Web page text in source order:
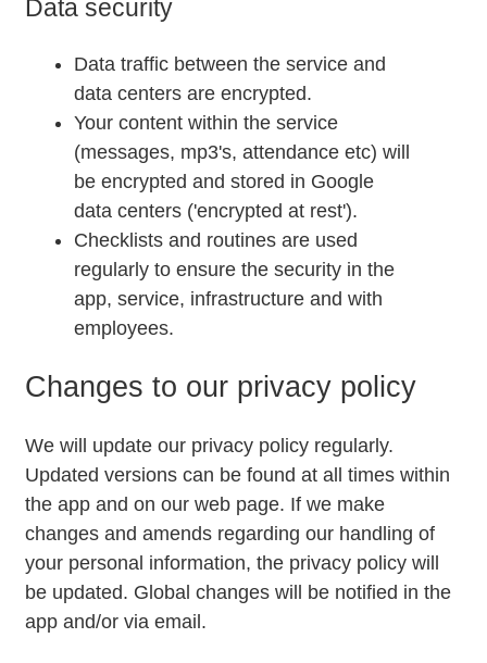
Data security
Data traffic between the service and
data centers are encrypted.
Your content within the service
(messages, mp3's, attendance etc) will
be encrypted and stored in Google
data centers ('encrypted at rest').
Checklists and routines are used
regularly to ensure the security in the
app, service, infrastructure and with
employees.
Changes to our privacy policy
We will update our privacy policy regularly.
Updated versions can be found at all times within
the app and on our web page. If we make
changes and amends regarding our handling of
your personal information, the privacy policy will
be updated. Global changes will be notified in the
app and/or via email.